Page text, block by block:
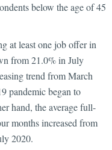
below the age of 45
at least one job offer in
from 21.0% in July
trend from March
pandemic began to
hand, the average full-
months increased from
2020.